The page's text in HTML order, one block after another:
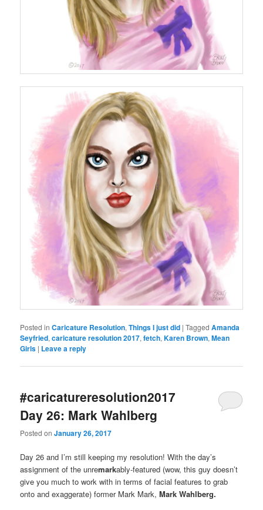
Posted in Caricature Resolution,Things I just did |Tagged Amanda
Seyfried,caricature resolution 2017,fetch,Karen Brown,Mean
Girls | Leave a reply
#caricatureresolution2017
Day 26: Mark Wahlberg
Posted onJanuary 26, 2017
Day 26 and I’m still keeping my resolution! With the day’s
assignment of the unremarkably-featured (wow, this guy doesn’t
give you much to work with in terms of facial features to grab
onto and exaggerate) former Mark Mark,Mark Wahlberg.